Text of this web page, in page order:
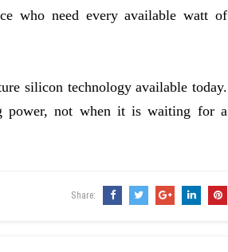
who need every available watt of
silicon technology available today.
power, not when it is waiting for a
Share: